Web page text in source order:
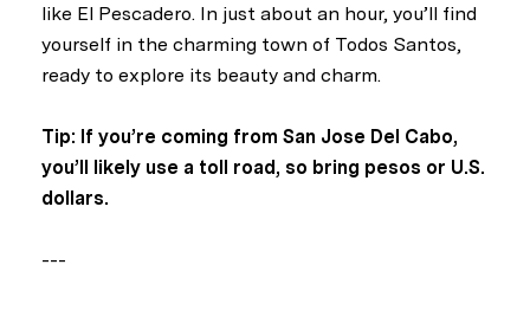
like El Pescadero. In just about an hour, you’ll find
yourself in the charming town of Todos Santos,
ready to explore its beauty and charm.
Tip: If you’re coming from San Jose Del Cabo,
you’ll likely use a toll road, so bring pesos or U.S.
dollars.
---